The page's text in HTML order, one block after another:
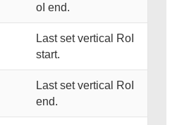
oI end.
Last set vertical RoI
start.
Last set vertical RoI
end.